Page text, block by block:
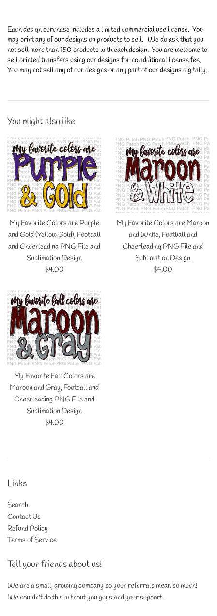
Each design purchase includes a limited commercial use license. You
may print any of our designs on products to sell. We do ask that you
not sell more than 150 products with each design. You are welcome to
sell printed transfers using our designs for no additional license fee.
You may not sell any of our designs or any part of our designs digitally.
You might also like
My Favorite Colors are Purple
and Gold (Yellow Gold), Football
and Cheerleading PNG File and
Sublimation Design
Regular
$4.00
My Favorite Colors are Maroon
and White, Football and
Cheerleading PNG File and
Sublimation Design
Regular
$4.00
My Favorite Fall Colors are
Maroon and Gray, Football and
Cheerleading PNG File and
Sublimation Design
Regular
$4.00
Links
Search
Contact Us
Refund Policy
Terms of Service
Tell your friends about us!
We are a small, growing company so your referrals mean so much!
We couldn't do this without you guys and your support.